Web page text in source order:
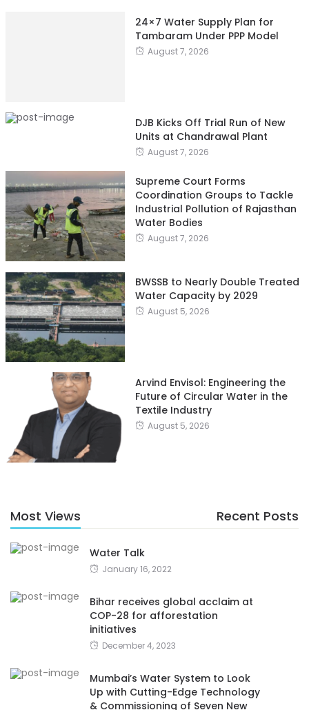
24×7 Water Supply Plan for
Tambaram Under PPP Model
August 7, 2026
DJB Kicks Off Trial Run of New
Units at Chandrawal Plant
August 7, 2026
Supreme Court Forms
Coordination Groups to Tackle
Industrial Pollution of Rajasthan
Water Bodies
August 7, 2026
BWSSB to Nearly Double Treated
Water Capacity by 2029
August 5, 2026
Arvind Envisol: Engineering the
Future of Circular Water in the
Textile Industry
August 5, 2026
Most Views Recent Posts
Water Talk
January 16, 2022
Bihar receives global acclaim at
COP-28 for afforestation
initiatives
December 4, 2023
Mumbai’s Water System to Look
Up with Cutting-Edge Technology
& Commissioning of Seven New